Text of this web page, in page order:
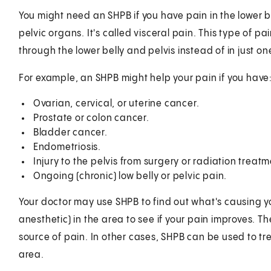
You might need an SHPB if you have pain in the
pelvic organs. It's called visceral pain. This type of
through the lower belly and pelvis instead of in just
For example, an SHPB might help your pain if you
Ovarian, cervical, or uterine cancer.
Prostate or colon cancer.
Bladder cancer.
Endometriosis.
Injury to the pelvis from surgery or radiation
Ongoing (chronic) low belly or pelvic pain.
Your doctor may use SHPB to find out what's causing
anesthetic) in the area to see if your pain improves.
source of pain. In other cases, SHPB can be used to
area.